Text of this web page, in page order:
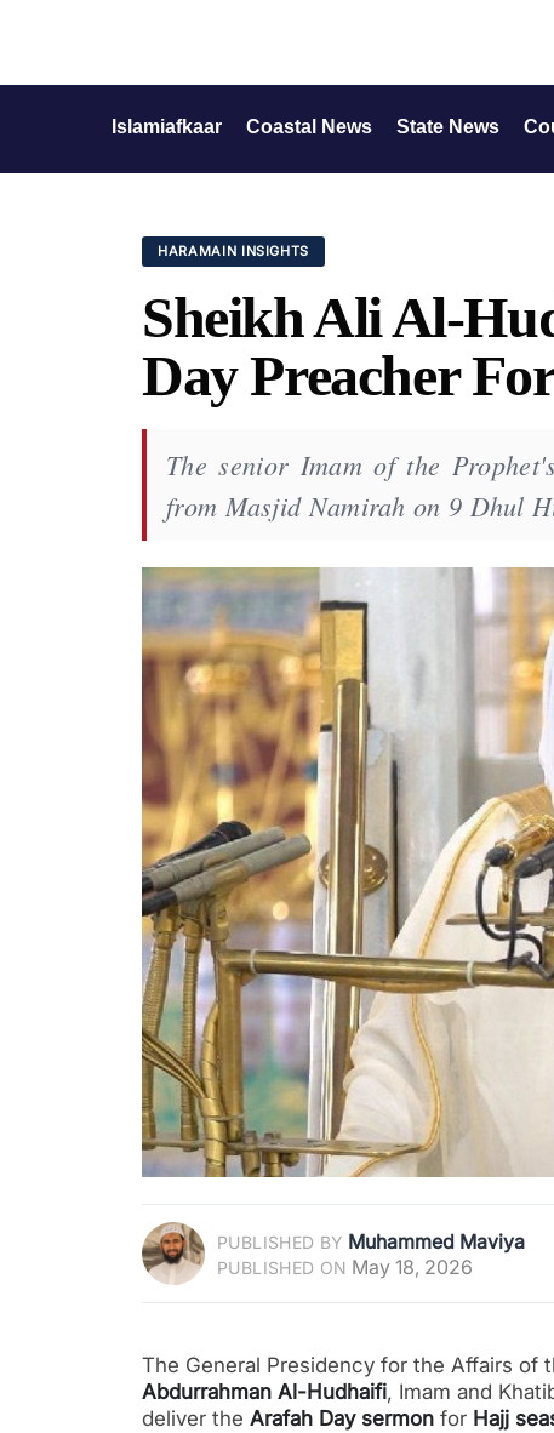
Islamiafkaar Coastal News State News
HARAMAIN INSIGHTS
Sheikh Ali Al-
Day Preacher
The senior Imam of the
from Masjid Namirah on 9 Dhul
PUBLISHED BY Muhammed Maviya
PUBLISHED ON May 18, 2026
The General Presidency for the Affairs of
Abdurrahman Al-Hudhaifi, Imam and
deliver the Arafah Day sermon for Hajj